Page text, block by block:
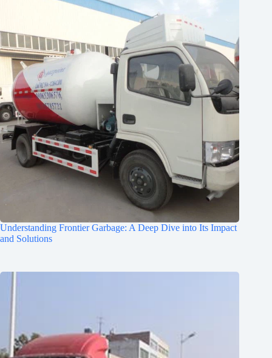
Understanding Frontier Garbage: A Deep Dive into Its Impact
and Solutions